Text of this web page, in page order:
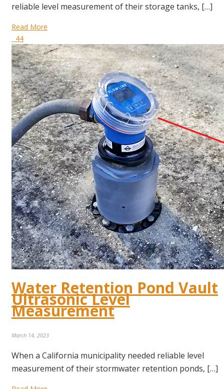
reliable level measurement of their storage tanks, […]
Read More
44
Water Retention Pond Vault
Ultrasonic Level
Measurement
March 14, 2023
When a California municipality needed reliable level
measurement of their stormwater retention ponds, […]